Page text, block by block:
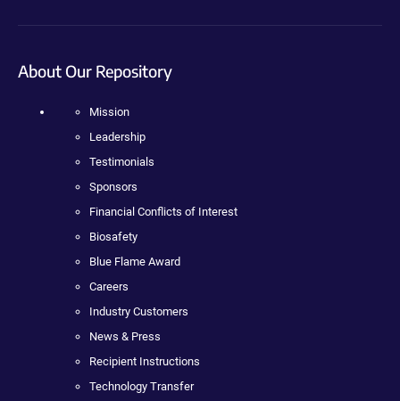
About Our Repository
Mission
Leadership
Testimonials
Sponsors
Financial Conflicts of Interest
Biosafety
Blue Flame Award
Careers
Industry Customers
News & Press
Recipient Instructions
Technology Transfer